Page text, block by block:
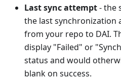
Last sync attempt- the
the last synchronization
from your repo to DAI.
display "Failed" or
status and would
blank on success.